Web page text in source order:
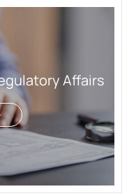
Affairs